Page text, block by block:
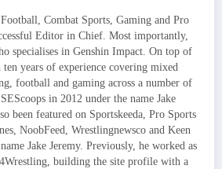
Combat Sports, Gaming and Pro
Editor in Chief. Most importantly,
specialises in Genshin Impact. On top of
ten years of experience covering mixed
football and gaming across a number of
in 2012 under the name Jake
been featured on Sportskeeda, Pro Sports
NoobFeed, Wrestlingnewsco and Keen
Jake Jeremy. Previously, he worked as
building the site profile with a